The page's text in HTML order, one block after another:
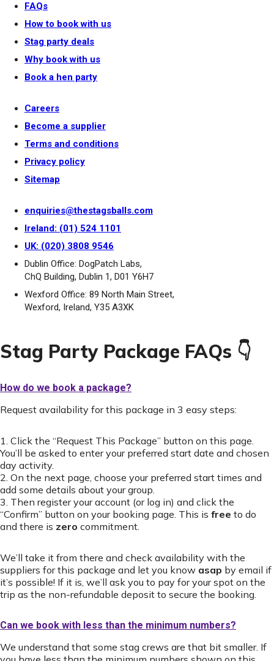
FAQs
How to book with us
Stag party deals
Why book with us
Book a hen party
Careers
Become a supplier
Terms and conditions
Privacy policy
Sitemap
enquiries@thestagsballs.com
Ireland: (01) 524 1101
UK: (020) 3808 9546
Dublin Office: DogPatch Labs,
ChQ Building, Dublin 1, D01 Y6H7
Wexford Office: 89 North Main Street,
Wexford, Ireland, Y35 A3XK
Stag Party Package FAQs 👇
How do we book a package?
Request availability for this package in 3 easy steps:
1. Click the “Request This Package” button on this page.
You’ll be asked to enter your preferred start date and chosen
day activity.
2. On the next page, choose your preferred start times and
add some details about your group.
3. Then register your account (or log in) and click the
“Confirm” button on your booking page. This is free to do
and there is zero commitment.
We’ll take it from there and check availability with the
suppliers for this package and let you know asap by email if
it’s possible! If it is, we’ll ask you to pay for your spot on the
trip as the non-refundable deposit to secure the booking.
Can we book with less than the minimum numbers?
We understand that some stag crews are that bit smaller. If